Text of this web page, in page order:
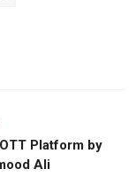
Platform by
Ali